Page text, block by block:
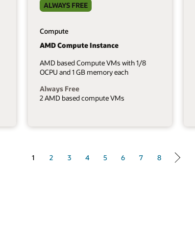
ALWAYS FREE
Compute
AMD Compute Instance
AMD based Compute VMs with 1/8
OCPU and 1 GB memory each
Always Free
2 AMD based compute VMs
1
2 3 4 5 6 7 8